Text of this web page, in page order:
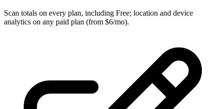
Scan totals on every plan, including Free; location and device
analytics on any paid plan (from $6/mo).